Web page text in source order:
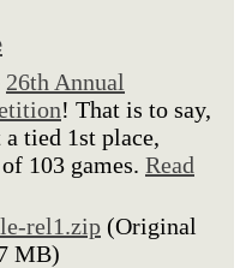
26th Annual
! That is to say,
a tied 1st place,
103 games. Read
rel1.zip (Original
MB)